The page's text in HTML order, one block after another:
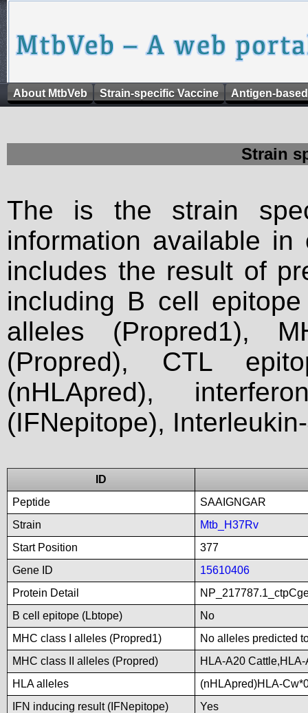
About MtbVeb Strain-specific Vaccine Antigen-
Strain
The is the strain
information available
includes the result of
including B cell
alleles (Propred1),
(Propred), CTL
(nHLApred),
(IFNepitope),
ID
Peptide
SAAIGNGAR
Strain
Mtb_H37Rv
Start Position
377
Gene ID
15610406
Protein Detail
B cell epitope (Lbtope)
No
MHC class I alleles (Propred1)
No alleles predicted
MHC class II alleles (Propred)
HLA-A20
HLA alleles
(nHLApred)HLA-
IFN inducing result (IFNepitope)
Yes